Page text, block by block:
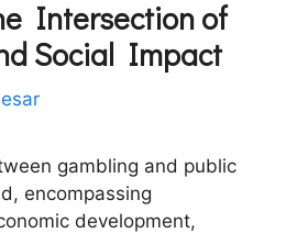
Intersection of
Social Impact
gambling and public
encompassing
development,